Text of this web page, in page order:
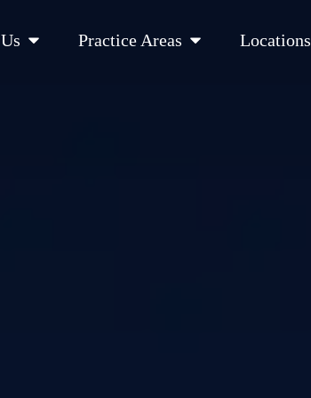
Open About UsPractice Areas Open Practice Areas
Locations